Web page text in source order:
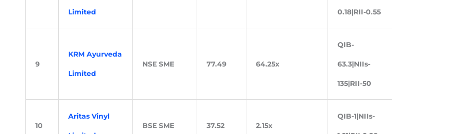
Limited 0.18|RII-0.55
9
KRM Ayurveda
Limited
NSE SME 77.49 64.25x
QIB-
63.3|NIIs-
135|RII-50
10
Aritas Vinyl
BSE SME 37.52 2.15x
QIB-1|NIIs-